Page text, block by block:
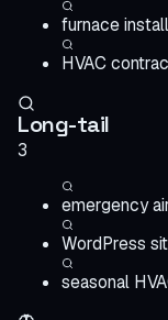
furnace
HVAC
Long-tail
3
emergency
WordPress
seasonal